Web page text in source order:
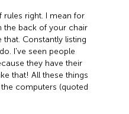
right. I mean for
the back of your chair
that. Constantly listing
I've seen people
they have their
that! All these things
computers (quoted